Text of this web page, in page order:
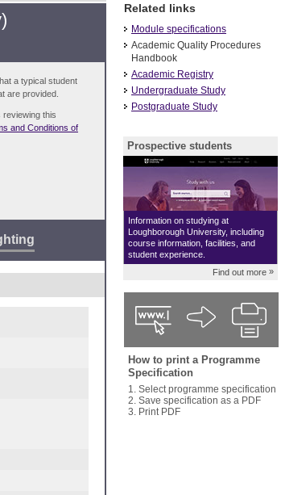
a typical student
are provided.
reviewing this
and Conditions of
Related links
Module specifications
Academic Quality Procedures
Handbook
Academic Registry
Undergraduate Study
Postgraduate Study
Prospective students
Information on studying at
Loughborough University, including
course information, facilities, and
student experience.
Find out more »
How to print a Programme
Specification
1. Select programme specification
2. Save specification as a PDF
3. Print PDF